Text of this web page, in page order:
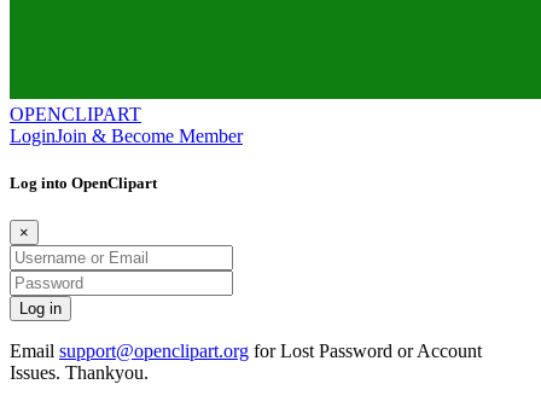
OPENCLIPART
LoginJoin & Become Member
Log into OpenClipart
×
Email support@openclipart.org for Lost Password or Account
Issues. Thankyou.